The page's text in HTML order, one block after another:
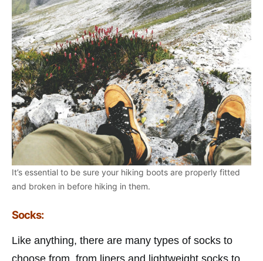
It’s essential to be sure your hiking boots are properly fitted
and broken in before hiking in them.
Socks:
Like anything, there are many types of socks to
choose from, from liners and lightweight socks to